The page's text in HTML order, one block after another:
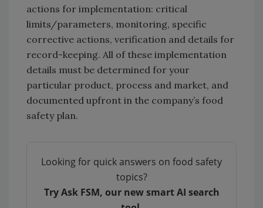
actions for implementation: critical
limits/parameters, monitoring, specific
corrective actions, verification and details for
record-keeping. All of these implementation
details must be determined for your
particular product, process and market, and
documented upfront in the company’s food
safety plan.
Looking for quick answers on food safety
topics?
Try Ask FSM, our new smart AI search